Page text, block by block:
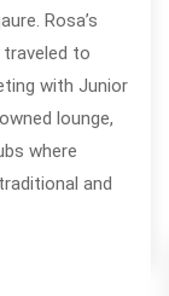
Rosa’s
to
with Junior
lounge,
where
and